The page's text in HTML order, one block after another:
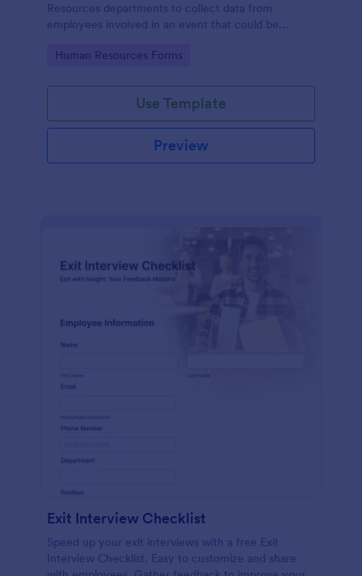
Resources departments to collect data from
employees involved in an event that could be
Go to Category:
Human Resources Forms
Use Template
Preview
Exit Interview Checklist
Speed up your exit interviews with a free Exit
Interview Checklist. Easy to customize and share